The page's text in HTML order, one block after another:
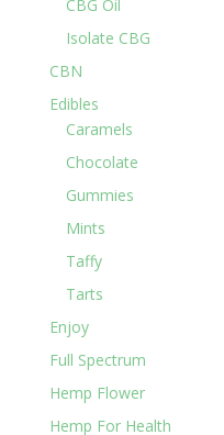
CBG Oil
Isolate CBG
CBN
Edibles
Caramels
Chocolate
Gummies
Mints
Taffy
Tarts
Enjoy
Full Spectrum
Hemp Flower
Hemp For Health